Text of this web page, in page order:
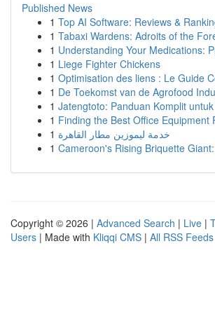
Published News
1 Top AI Software: Reviews &
1 Tabaxi Wardens: Adroits of the
1 Understanding Your Medications:
1 Liege Fighter Chickens
1 Optimisation des liens : Le Guide
1 De Toekomst van de Agrofood
1 Jatengtoto: Panduan Komplit
1 Finding the Best Office Equipment
1 خدمة ليموزين مطار القاهرة
1 Cameroon's Rising Briquette
Copyright © 2026 | Advanced Search | Live |
Users | Made with Kliqqi CMS | All RSS Feeds